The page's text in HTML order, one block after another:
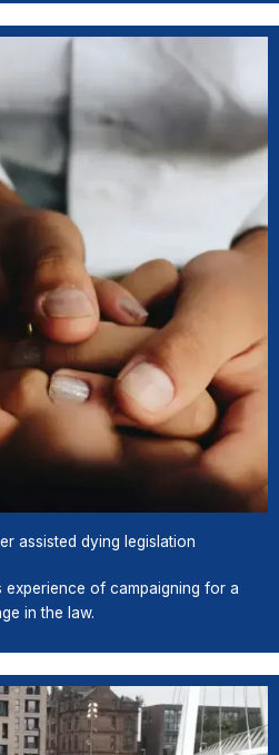
assisted dying legislation
experience of campaigning for a
in the law.